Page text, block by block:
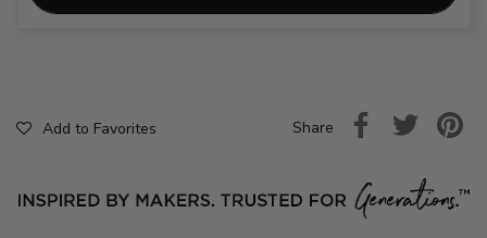
Add to Favorites Share